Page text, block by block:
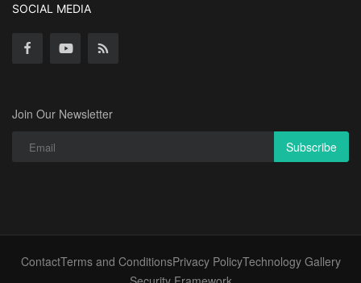
SOCIAL MEDIA
Join Our Newsletter
Subscribe
ContactTerms and ConditionsPrivacy PolicyTechnology Gallery